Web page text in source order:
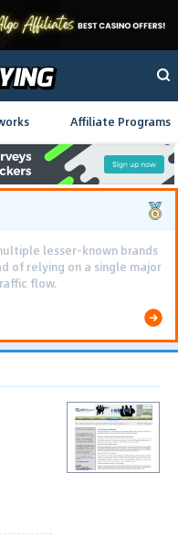
Affiliate Programs
lesser-known brands
of relying on a single major
flow.